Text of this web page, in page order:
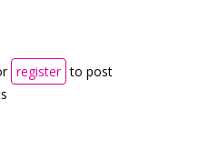
register to post